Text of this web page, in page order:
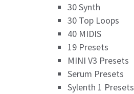
30 Synth
30 Top Loops
40 MIDIS
19 Presets
MINI V3 Presets
Serum Presets
Sylenth 1 Presets